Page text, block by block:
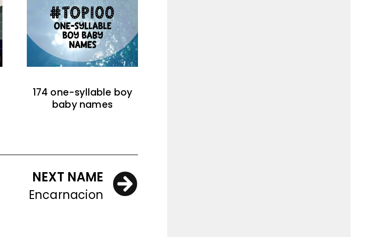
174 one-syllable boy
baby names
NEXT NAME
Encarnacion